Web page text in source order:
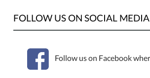
Ocean
Vuong.
meet
FOLLOW US ON SOCIAL MEDIA
Follow us on Facebook